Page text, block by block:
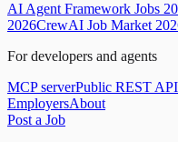
AI Agent Framework Jobs
2026CrewAI Job Market
For developers and agents
MCP serverPublic REST API
EmployersAbout
Post a Job